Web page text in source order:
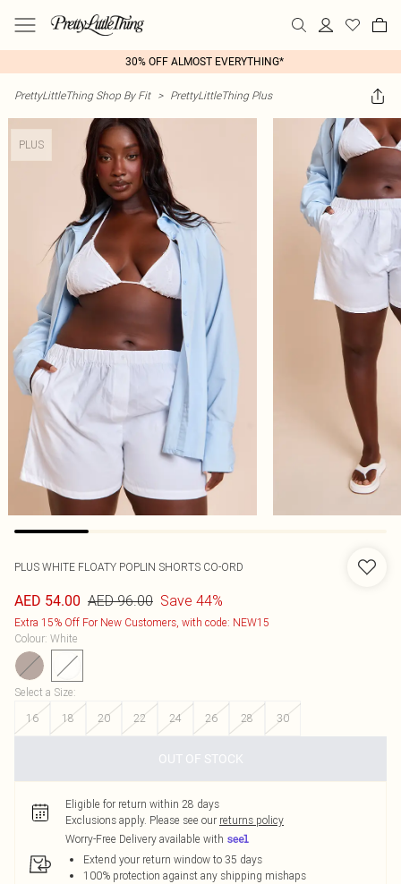
30% OFF ALMOST EVERYTHING*
PrettyLittleThing Shop By Fit > PrettyLittleThing Plus
PLUS
PLUS WHITE FLOATY POPLIN SHORTS CO-ORD
AED 54.00 AED 96.00 Save 44%
Extra 15% Off For New Customers, with code: NEW15
Colour: White
Select a Size:
16
18 20 22 24 26 28 30
OUT OF STOCK
Eligible for return within 28 days
Exclusions apply. Please see our returns policy
Worry-Free Delivery available with
Extend your return window to 35 days
100% protection against any shipping mishaps